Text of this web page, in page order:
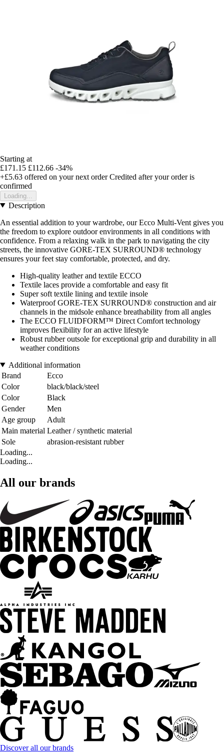
Starting at
£171.15 £112.66 -34%
+£5.63 offered on your next order Credited after your order is
confirmed
Loading...
Description
An essential addition to your wardrobe, our Ecco Multi-Vent gives you
the freedom to explore outdoor environments in all conditions with
confidence. From a relaxing walk in the park to navigating the city
streets, the innovative GORE-TEX SURROUND® technology
ensures your feet stay comfortable, protected, and dry.
High-quality leather and textile ECCO
Textile laces provide a comfortable and easy fit
Super soft textile lining and textile insole
Waterproof GORE-TEX SURROUND® construction and air
channels in the midsole enhance breathability from all angles
The ECCO FLUIDFORM™ Direct Comfort technology
improves flexibility for an active lifestyle
Robust rubber outsole for exceptional grip and durability in all
weather conditions
Additional information
Brand
Ecco
Color
black/black/steel
Color
Black
Gender
Men
Age group
Adult
Main material Leather / synthetic material
Sole
abrasion-resistant rubber
Loading...
Loading...
All our brands
Discover all our brands